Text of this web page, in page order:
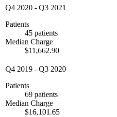
Q4 2020 - Q3 2021
Patients
45 patients
Median Charge
$11,662.90
Q4 2019 - Q3 2020
Patients
69 patients
Median Charge
$16,101.65